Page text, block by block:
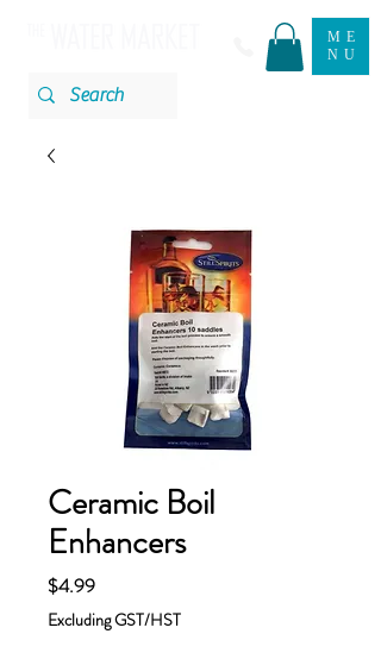
ME
NU
Ceramic Boil
Enhancers
$4.99Price
Excluding GST/HST